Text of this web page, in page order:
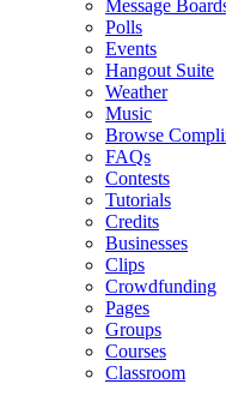
Message
Polls
Events
Hangout Suite
Weather
Music
Browse
FAQs
Contests
Tutorials
Credits
Businesses
Clips
Crowdfunding
Pages
Groups
Courses
Classroom